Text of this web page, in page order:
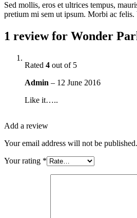
Sed mollis, eros et ultrices tempus,
pretium mi sem ut ipsum. Morbi ac
1 review for Wonder
Rated 4 out of 5
Admin – 12 June 2016
Like it…..
Add a review
Your email address will not be published.
Your rating *